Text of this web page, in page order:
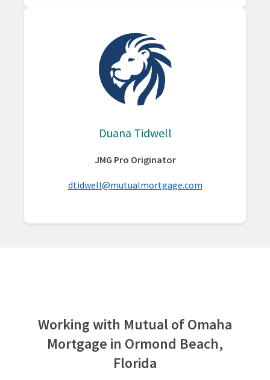
Duana Tidwell
JMG Pro Originator
dtidwell@mutualmortgage.com
Working with Mutual of Omaha
Mortgage in Ormond Beach,
Florida